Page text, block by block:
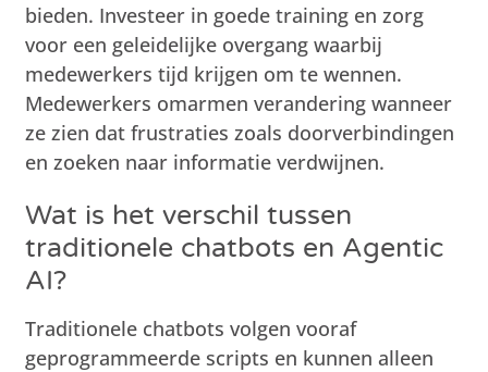
bieden. Investeer in goede training en zorg
voor een geleidelijke overgang waarbij
medewerkers tijd krijgen om te wennen.
Medewerkers omarmen verandering wanneer
ze zien dat frustraties zoals doorverbindingen
en zoeken naar informatie verdwijnen.
Wat is het verschil tussen
traditionele chatbots en Agentic
AI?
Traditionele chatbots volgen vooraf
geprogrammeerde scripts en kunnen alleen